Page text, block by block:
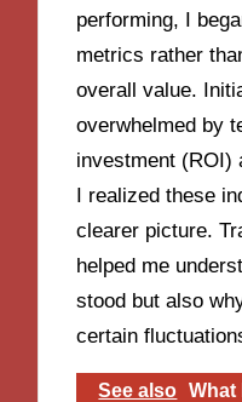
performing, I
metrics rather
overall value.
overwhelmed by
investment (ROI)
I realized these
clearer picture.
helped me
stood but also
certain
See also
What